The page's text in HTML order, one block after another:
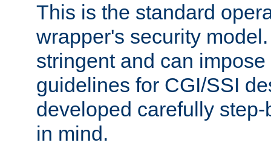
This is the standard
wrapper's security
stringent and can
guidelines for CGI/SSI
developed carefully
in mind.